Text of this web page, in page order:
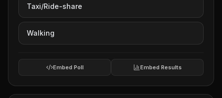
Kids Parties
New Years Eve
Parades
Rehearsal Dinners
School Field Trips
Taxi/Ride-share
Walking
Embed Poll Embed Results